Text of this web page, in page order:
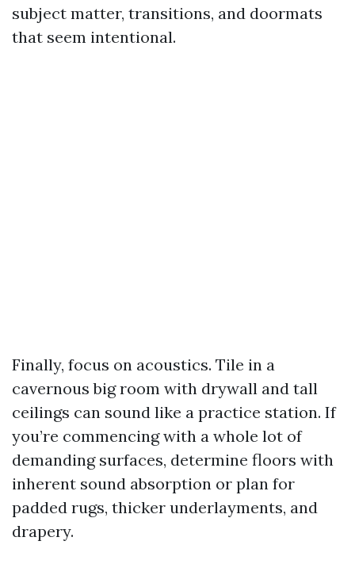
subject matter, transitions, and doormats
that seem intentional.
Finally, focus on acoustics. Tile in a
cavernous big room with drywall and tall
ceilings can sound like a practice station. If
you’re commencing with a whole lot of
demanding surfaces, determine floors with
inherent sound absorption or plan for
padded rugs, thicker underlayments, and
drapery.